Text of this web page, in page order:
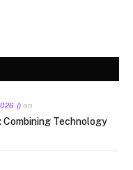
() on
Technology